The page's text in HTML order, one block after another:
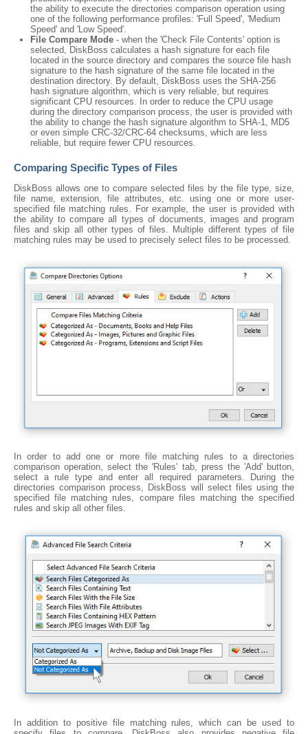
the ability to execute the directories comparison operation using
one of the following performance profiles: 'Full Speed', 'Medium
Speed' and 'Low Speed'.
File Compare Mode - when the 'Check File Contents' option is
selected, DiskBoss calculates a hash signature for each file
located in the source directory and compares the source file hash
signature to the hash signature of the same file located in the
destination directory. By default, DiskBoss uses the SHA-256
hash signature algorithm, which is very reliable, but requires
significant CPU resources. In order to reduce the CPU usage
during the directory comparison process, the user is provided with
the ability to change the hash signature algorithm to SHA-1, MD5
or even simple CRC-32/CRC-64 checksums, which are less
reliable, but require fewer CPU resources.
Comparing Specific Types of Files
DiskBoss allows one to compare selected files by the file type, size,
file name, extension, file attributes, etc. using one or more user-
specified file matching rules. For example, the user is provided with
the ability to compare all types of documents, images and program
files and skip all other types of files. Multiple different types of file
matching rules may be used to precisely select files to be processed.
In order to add one or more file matching rules to a directories
comparison operation, select the 'Rules' tab, press the 'Add' button,
select a rule type and enter all required parameters. During the
directories comparison process, DiskBoss will select files using the
specified file matching rules, compare files matching the specified
rules and skip all other files.
In addition to positive file matching rules, which can be used to